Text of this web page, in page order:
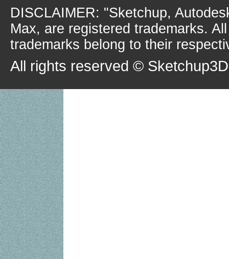
DISCLAIMER: "Sketchup,
Max, are registered trademarks.
trademarks belong to their
All rights reserved ©